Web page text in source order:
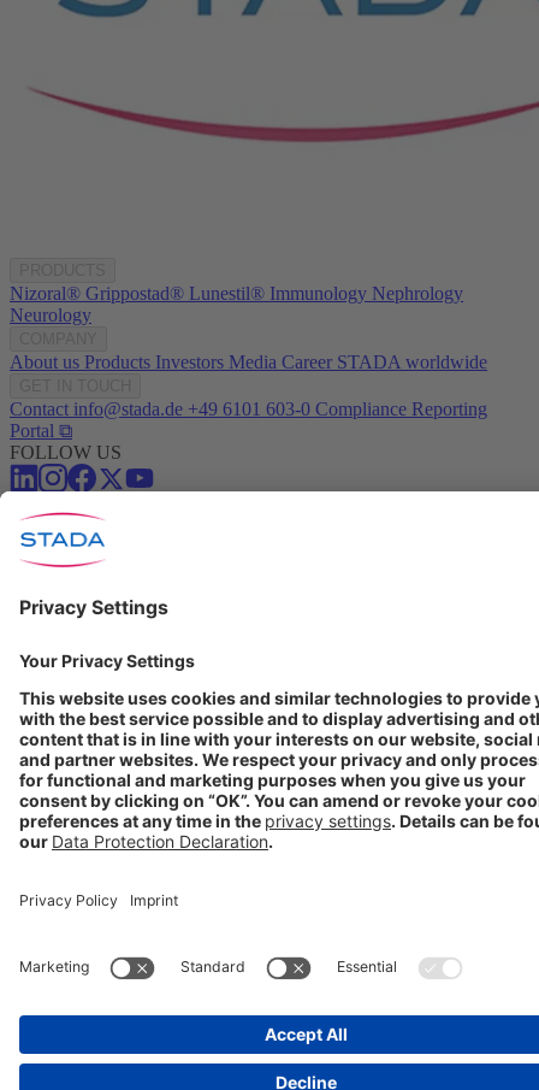
Nizoral® Grippostad® Lunestil® Immunology Nephrology
Neurology
About us Products Investors Media Career STADA worldwide
Contact info@stada.de +49 6101 603-0 Compliance Reporting
Portal ⧉
FOLLOW US
Conditions of Use
Privacy Policy
Imprint